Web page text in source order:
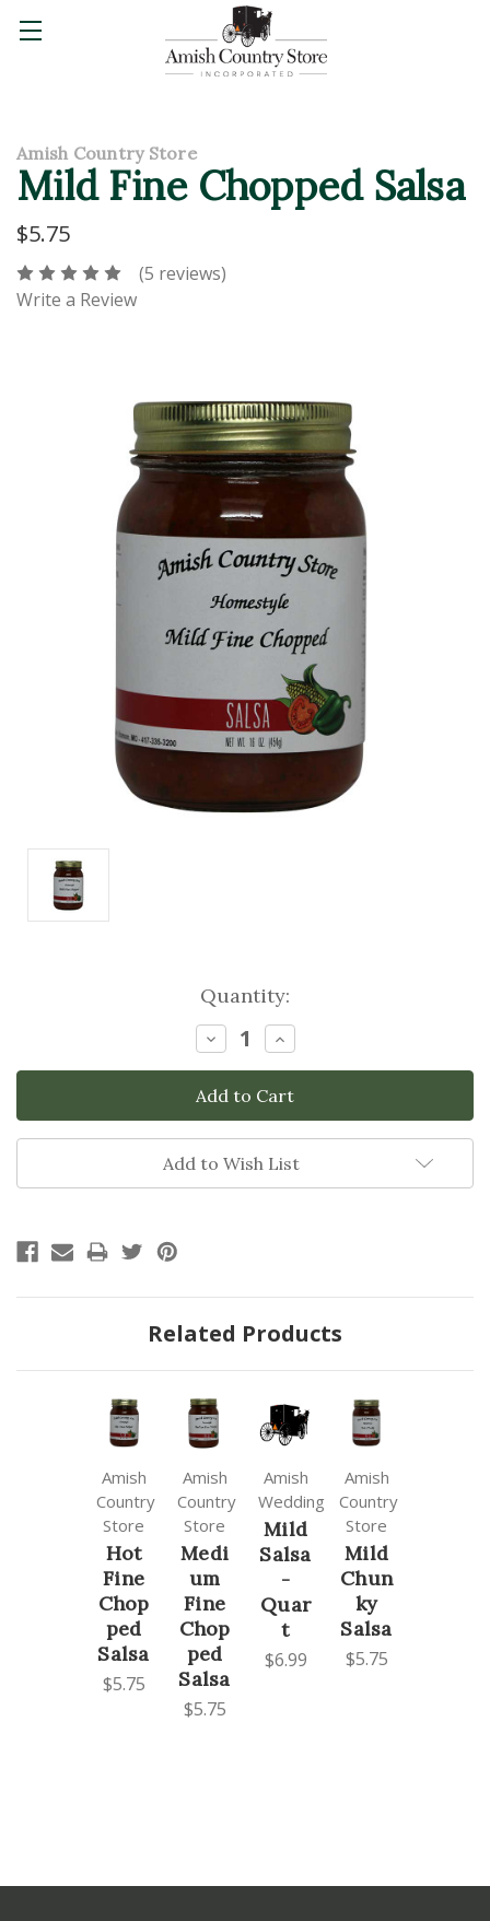
Amish Country Store
Mild Fine Chopped Salsa
$5.75
(5 reviews)
Write a Review
Quantity:
Decrease
Quantity:
Increase
Quantity:
Add to Wish List
Related Products
Amish
Country
Store
Hot
Fine
Chop
ped
Salsa
$5.75
Amish
Country
Store
Medi
um
Fine
Chop
ped
Salsa
$5.75
Amish
Wedding
Mild
Salsa
-
Quar
t
$6.99
Amish
Country
Store
Mild
Chun
ky
Salsa
$5.75